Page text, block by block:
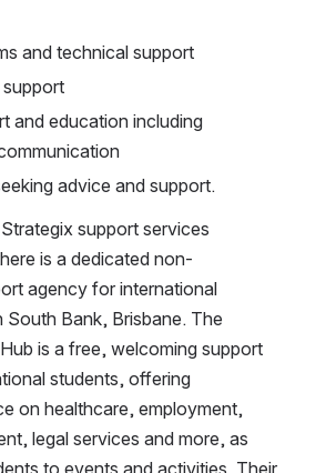
and technical support
and education including
advice and support.
support services
is a dedicated non-
agency for international
South Bank, Brisbane. The
is a free, welcoming support
students, offering
on healthcare, employment,
legal services and more, as
to events and activities. Their